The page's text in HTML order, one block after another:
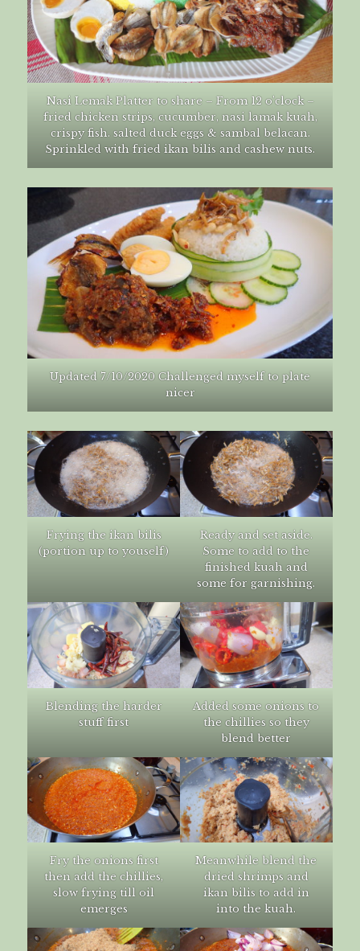
Nasi Lemak Platter to share – From 12 o’clock –
fried chicken strips, cucumber, nasi lamak kuah,
crispy fish. salted duck eggs & sambal belacan.
Sprinkled with fried ikan bilis and cashew nuts.
Updated 7/10/2020 Challenged myself to plate
nicer
Frying the ikan bilis
(portion up to youself)
Ready and set aside.
Some to add to the
finished kuah and
some for garnishing.
Blending the harder
stuff first
Added some onions to
the chillies so they
blend better
Fry the onions first
then add the chillies,
slow frying till oil
emerges
Meanwhile blend the
dried shrimps and
ikan bilis to add in
into the kuah.